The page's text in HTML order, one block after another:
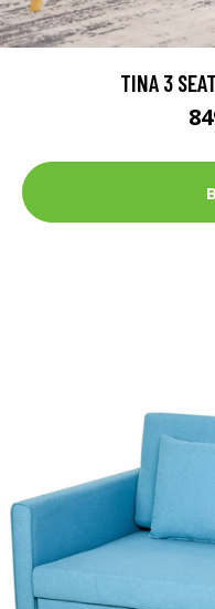
TINA 3